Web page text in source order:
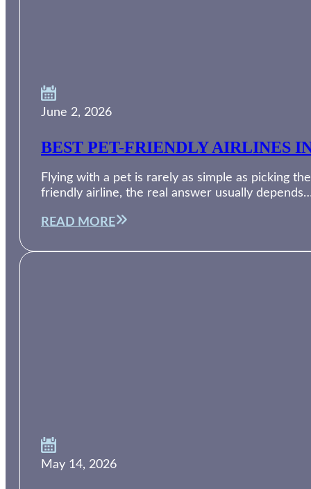
June 2, 2026
BEST PET-FRIENDLY AIRLINES
Flying with a pet is rarely as simple as picking
friendly airline, the real answer usually
READ MORE
May 14, 2026